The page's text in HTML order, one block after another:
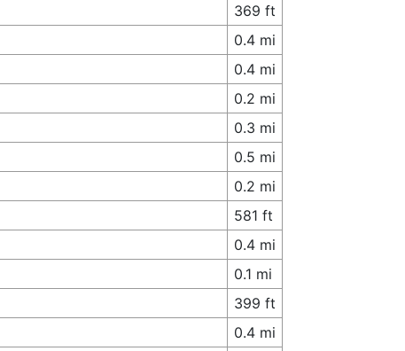
369 ft
0.4 mi
0.4 mi
0.2 mi
0.3 mi
0.5 mi
0.2 mi
581 ft
0.4 mi
0.1 mi
399 ft
0.4 mi